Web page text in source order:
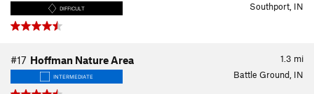
DIFFICULT Southport, IN
1.3 mi
#17 Hoffman Nature Area
INTERMEDIATE Battle Ground, IN